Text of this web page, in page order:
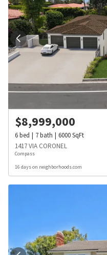
$8,999,000
6bed 7bath 6000SqFt
1417 VIA CORONEL
Compass
16 days on neighborhoods.com